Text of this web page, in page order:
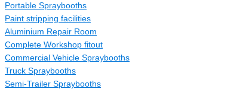
Portable Spraybooths
Paint stripping facilities
Aluminium Repair Room
Complete Workshop fitout
Commercial Vehicle Spraybooths
Truck Spraybooths
Semi-Trailer Spraybooths